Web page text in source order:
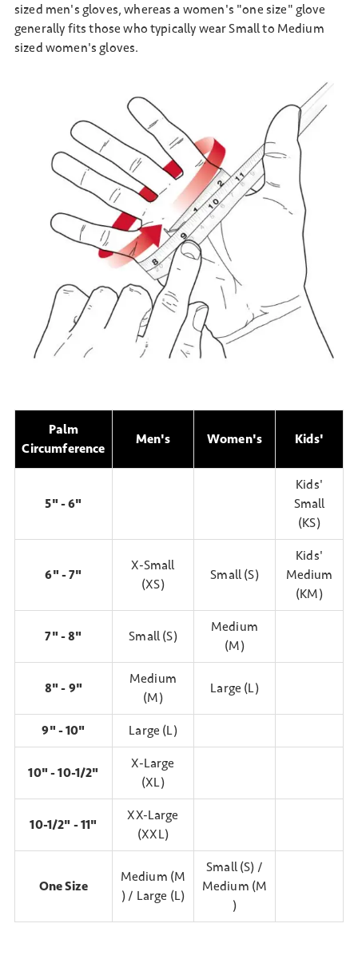
sized men's gloves, whereas a women's "one size" glove
generally fits those who typically wear Small to Medium
sized women's gloves.
Palm
Circumference
Men's Women's Kids'
5" - 6"
Kids'
Small
(KS)
6" - 7"
X-Small
(XS)
Small (S)
Kids'
Medium
(KM)
7" - 8" Small (S)
Medium
(M)
8" - 9"
Medium
(M)
Large (L)
9" - 10" Large (L)
10" - 10-1/2"
X-Large
(XL)
10-1/2" - 11"
XX-Large
(XXL)
One Size
Medium (M
) / Large (L)
Small (S) /
Medium (M
)